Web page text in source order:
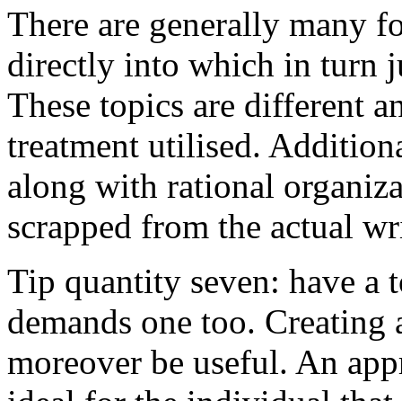
There are generally many
directly into which in turn
These topics are different
treatment utilised.
along with rational
scrapped from the actual
Tip quantity seven: have a
demands one too.
moreover be useful. An